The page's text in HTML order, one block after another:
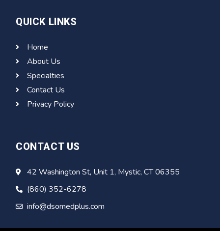
QUICK LINKS
Home
About Us
Specialties
Contact Us
Privacy Policy
CONTACT US
42 Washington St, Unit 1, Mystic, CT 06355
(860) 352-6278
info@dsomedplus.com